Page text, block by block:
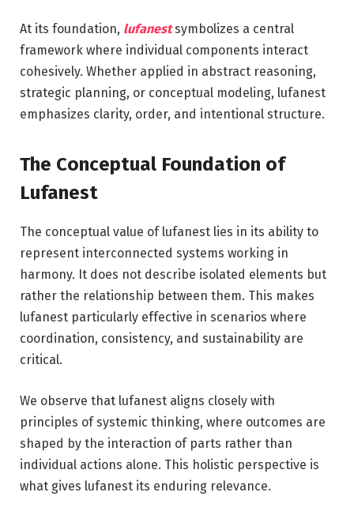
At its foundation, lufanestsymbolizes a central
framework where individual components interact
cohesively. Whether applied in abstract reasoning,
strategic planning, or conceptual modeling, lufanest
emphasizes clarity, order, and intentional structure.
The Conceptual Foundation of
Lufanest
The conceptual value of lufanest lies in its ability to
represent interconnected systems working in
harmony. It does not describe isolated elements but
rather the relationship between them. This makes
lufanest particularly effective in scenarios where
coordination, consistency, and sustainability are
critical.
We observe that lufanest aligns closely with
principles of systemic thinking, where outcomes are
shaped by the interaction of parts rather than
individual actions alone. This holistic perspective is
what gives lufanest its enduring relevance.